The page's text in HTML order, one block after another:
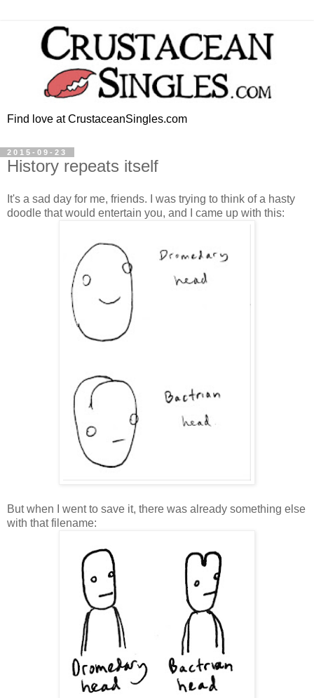
Find love at CrustaceanSingles.com
2015-09-23
History repeats itself
It's a sad day for me, friends. I was trying to think of a hasty
doodle that would entertain you, and I came up with this:
But when I went to save it, there was already something else
with that filename: